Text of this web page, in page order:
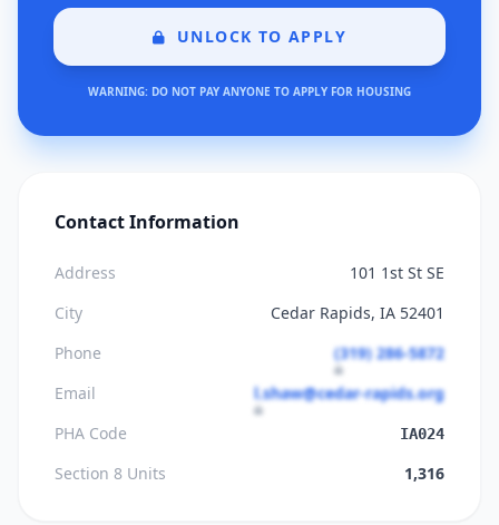
UNLOCK TO APPLY
WARNING: DO NOT PAY ANYONE TO APPLY FOR HOUSING
Contact Information
Address
101 1st St SE
City
Cedar Rapids, IA 52401
Phone
(319) 286-5872
Email
l.shaw@cedar-rapids.org
PHA Code
IA024
Section 8 Units 1,316